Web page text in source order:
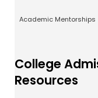
Academic Mentorships
College
Resources